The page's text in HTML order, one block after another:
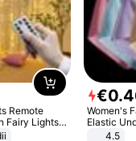
Remote
Fairy Lights
Party
€0.
Women's
Elastic
Quick-
4.5